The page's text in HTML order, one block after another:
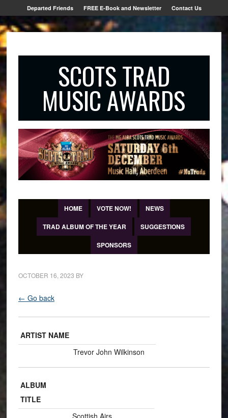
Departed Friends FREE E-Book and Newsletter Contact Us
SCOTS TRAD
MUSIC AWARDS
HOME VOTE NOW!
NEWS
TRAD ALBUM OF THE YEAR
SUGGESTIONS
SPONSORS
OCTOBER 16, 2023 BY
← Go back
ARTIST NAME
Trevor John Wilkinson
ALBUM
TITLE